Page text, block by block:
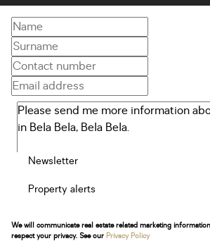
Newsletter
Property alerts
We will communicate real estate related marketing
respect your privacy. See our Privacy Policy